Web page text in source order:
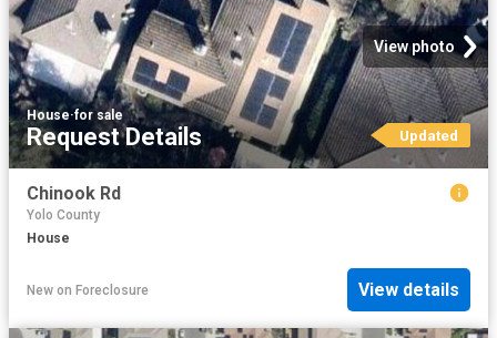
View photo
House·for sale
Request Details Updated
Chinook Rd
Yolo County
House
New on Foreclosure View details